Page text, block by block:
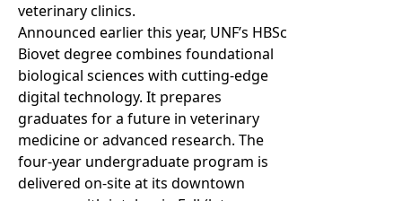
veterinary clinics.
Announced earlier this year, UNF’s HBSc
Biovet degree combines foundational
biological sciences with cutting-edge
digital technology. It prepares
graduates for a future in veterinary
medicine or advanced research. The
four-year undergraduate program is
delivered on-site at its downtown